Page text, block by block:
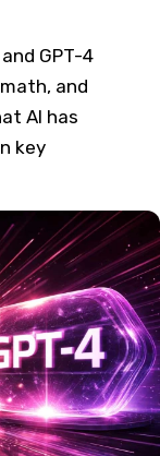
GPT-4
and
AI has
key